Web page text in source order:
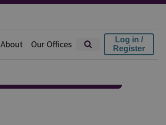
About Our Offices
Log in /
Register